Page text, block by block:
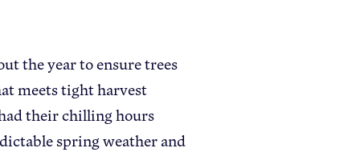
the year to ensure trees
meets tight harvest
their chilling hours
spring weather and